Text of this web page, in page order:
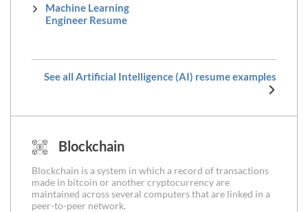
Machine Learning
Engineer Resume
See all Artificial Intelligence (AI) resume examples
Blockchain
Blockchain is a system in which a record of transactions
made in bitcoin or another cryptocurrency are
maintained across several computers that are linked in a
peer-to-peer network.